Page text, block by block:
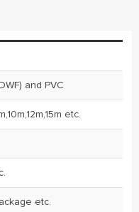
and PVC
etc.
etc.